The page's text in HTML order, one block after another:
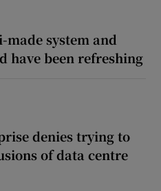
system and
have been refreshing
denies trying to
of data centre